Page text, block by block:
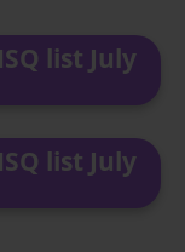
list July
list July